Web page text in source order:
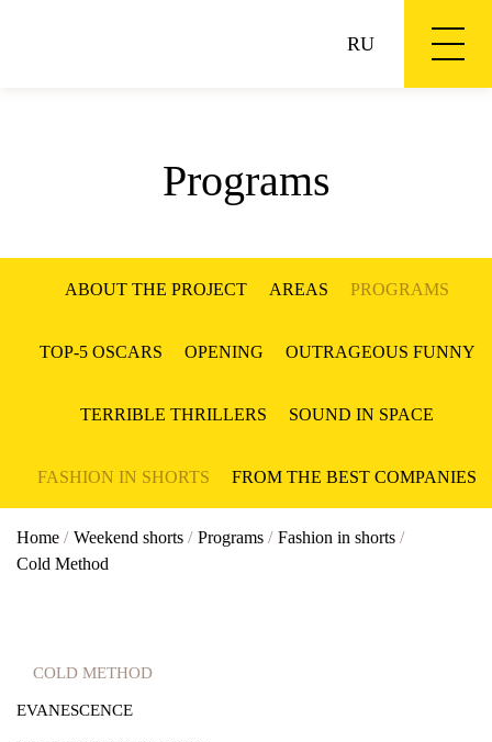
RU
Programs
ABOUT THE PROJECT AREAS PROGRAMS
TOP-5 OSCARS OPENING OUTRAGEOUS FUNNY
TERRIBLE THRILLERS SOUND IN SPACE
FASHION IN SHORTS FROM THE BEST COMPANIES
Home / Weekend shorts / Programs / Fashion in shorts /
Cold Method
COLD METHOD
EVANESCENCE